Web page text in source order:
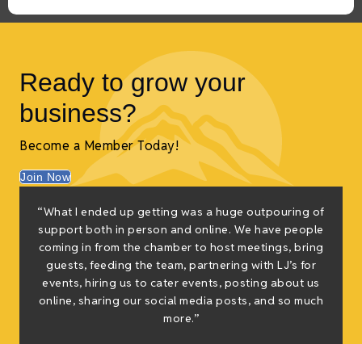
Ready to grow your
business?
Become a Member Today!
Join Now
“What I ended up getting was a huge outpouring of
support both in person and online. We have people
coming in from the chamber to host meetings, bring
guests, feeding the team, partnering with LJ’s for
events, hiring us to cater events, posting about us
online, sharing our social media posts, and so much
more.”